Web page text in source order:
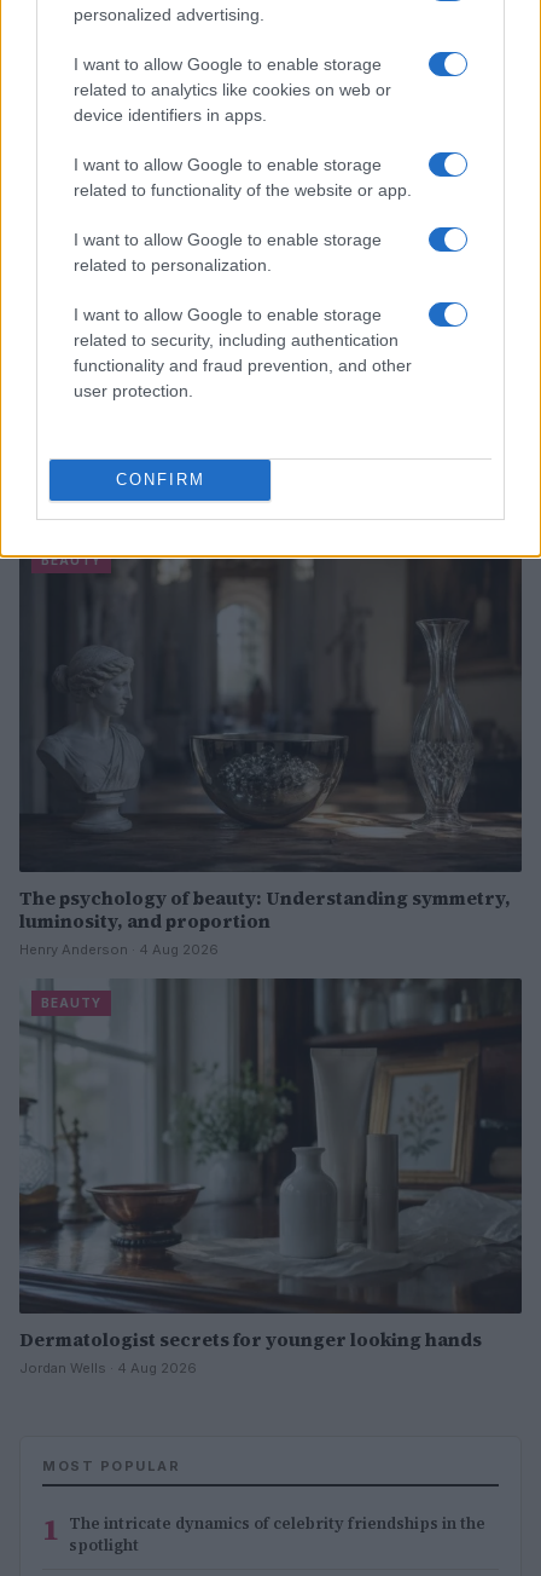
personalized advertising.
I want to allow Google to enable storage
related to analytics like cookies on web or
device identifiers in apps.
I want to allow Google to enable storage
related to functionality of the website or app.
I want to allow Google to enable storage
related to personalization.
I want to allow Google to enable storage
related to security, including authentication
functionality and fraud prevention, and other
user protection.
CONFIRM
Read more
BEAUTY
Discover the Best Beauty Discounts Available Right
Henry Anderson · 4 Aug 2026
BEAUTY
The psychology of beauty: Understanding symmetry,
luminosity, and proportion
Henry Anderson · 4 Aug 2026
BEAUTY
Dermatologist secrets for younger looking hands
Jordan Wells · 4 Aug 2026
MOST POPULAR
1 The intricate dynamics of celebrity friendships in the
spotlight